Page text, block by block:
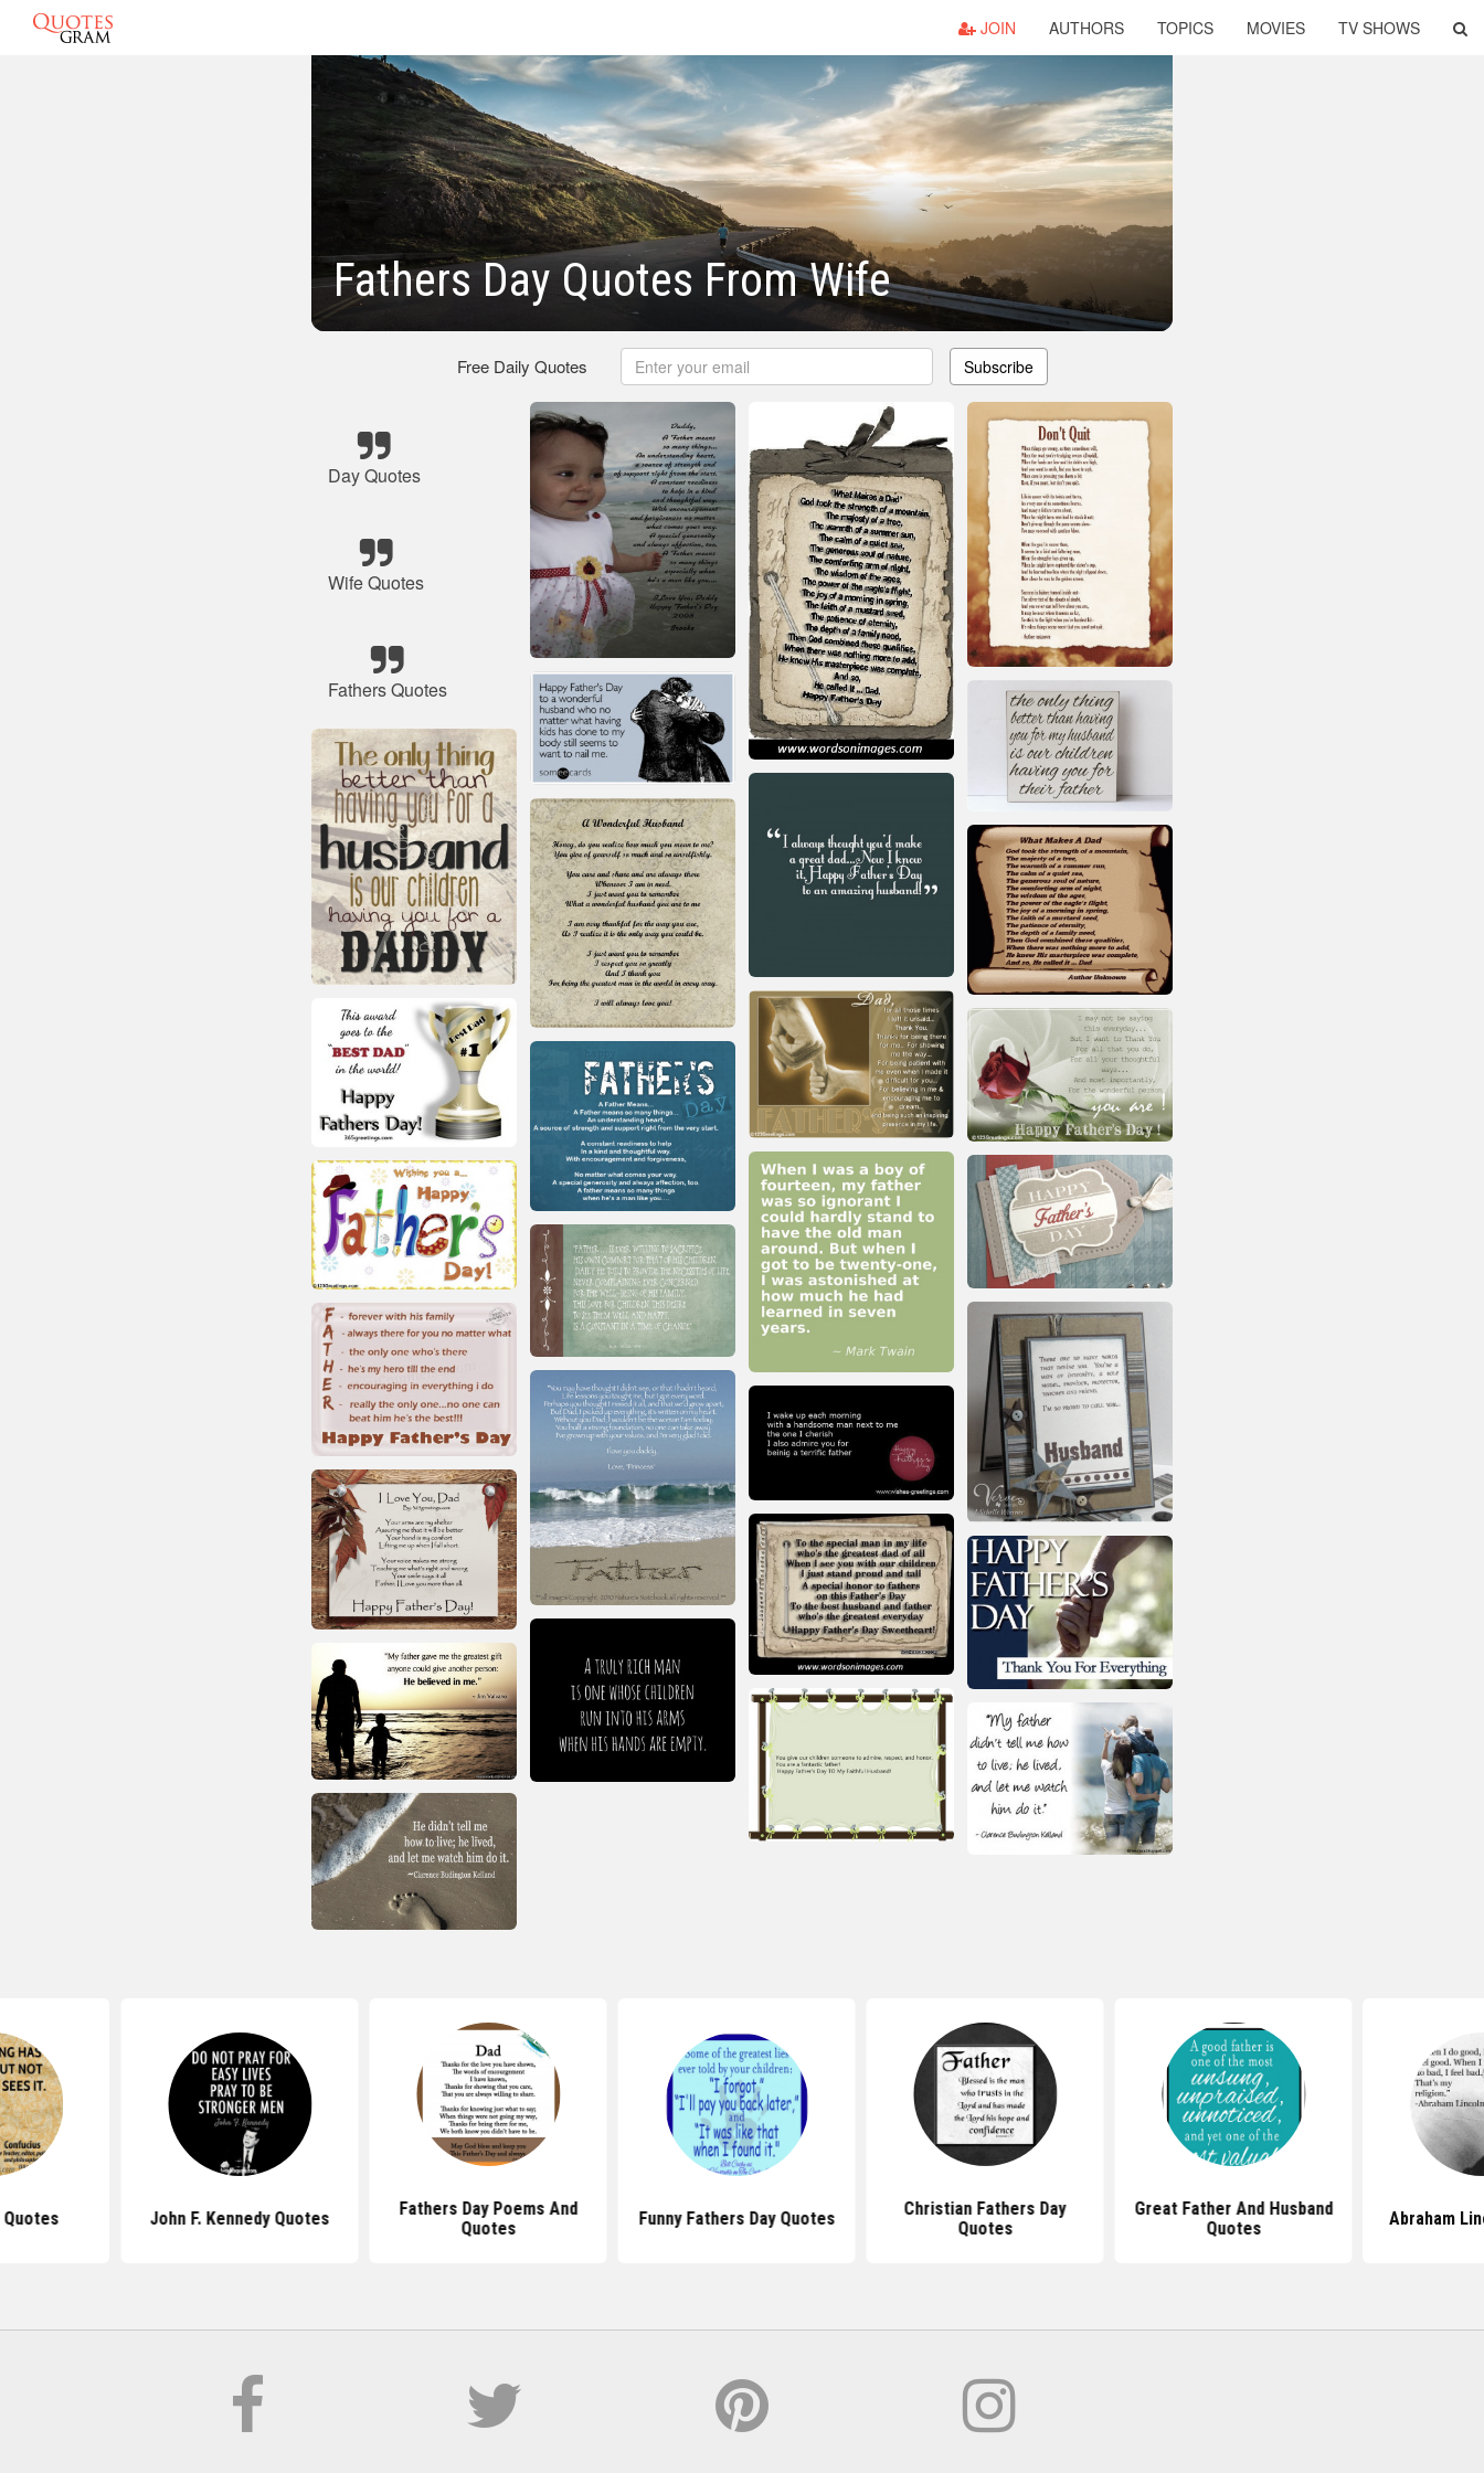
JOIN AUTHORS TOPICS MOVIES TV SHOWS
Fathers Day Quotes From Wife
Free Daily Quotes Subscribe
Day Quotes
Wife Quotes
Fathers Quotes
John F. Kennedy Quotes
Fathers Day Poems And
Quotes
Funny Fathers Day Quotes
Christian Fathers Day
Quotes
Great Father And Husband
Quotes
Abraham